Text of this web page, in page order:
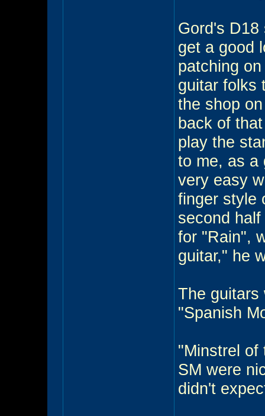
Gord's D18
get a good
patching
guitar folks
the shop
back of
play the
to me, as a
very easy
finger style
second
for "Rain",
guitar," he
The guitars
"Spanish
"Minstrel of
SM were
didn't